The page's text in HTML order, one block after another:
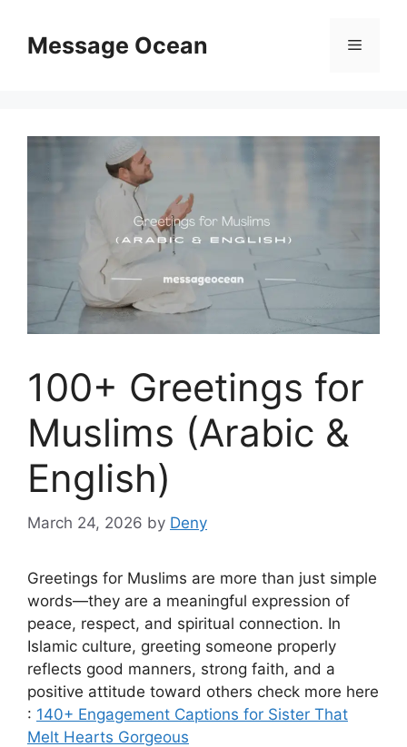
contentMessage Ocean Menu
100+ Greetings for
Muslims (Arabic &
English)
March 24, 2026 by Deny
Greetings for Muslims are more than just simple
words—they are a meaningful expression of
peace, respect, and spiritual connection. In
Islamic culture, greeting someone properly
reflects good manners, strong faith, and a
positive attitude toward others check more here
: 140+ Engagement Captions for Sister That
Melt Hearts Gorgeous